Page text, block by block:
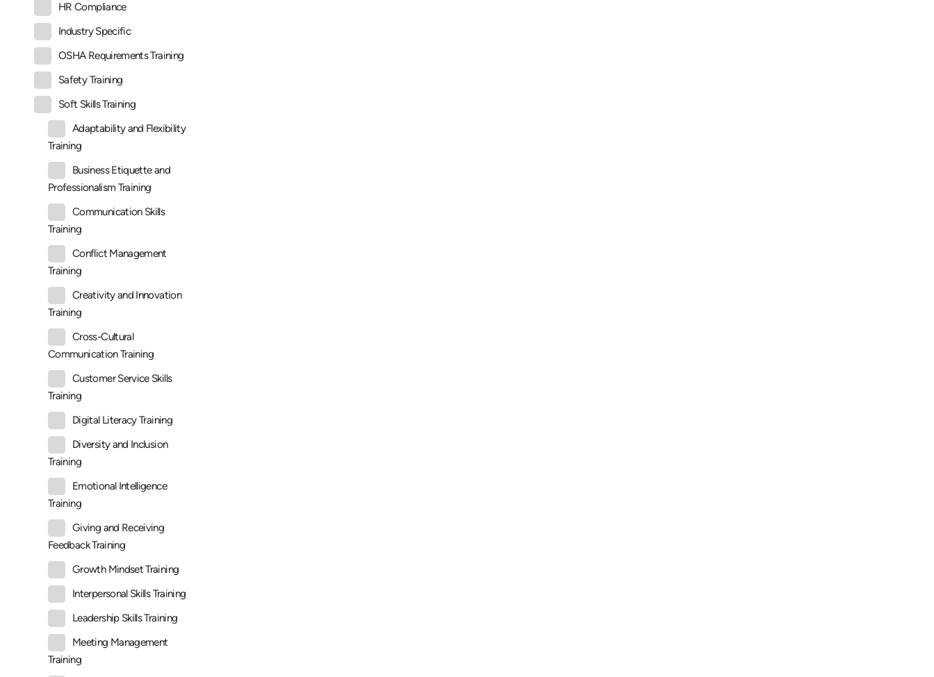
HR Compliance
Industry Specific
OSHA Requirements Training
Safety Training
Soft Skills Training
Adaptability and Flexibility
Training
Business Etiquette and
Professionalism Training
Communication Skills
Training
Conflict Management
Training
Creativity and Innovation
Training
Cross-Cultural
Communication Training
Customer Service Skills
Training
Digital Literacy Training
Diversity and Inclusion
Training
Emotional Intelligence
Training
Giving and Receiving
Feedback Training
Growth Mindset Training
Interpersonal Skills Training
Leadership Skills Training
Meeting Management
Training